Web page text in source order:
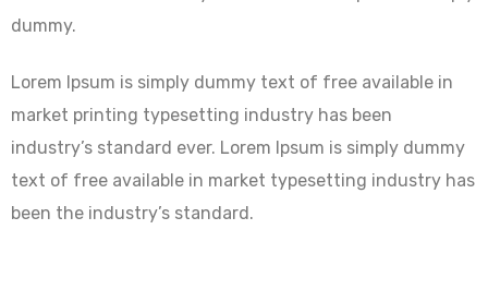
dummy.
Lorem Ipsum is simply dummy text of free available in
market printing typesetting industry has been
industry’s standard ever. Lorem Ipsum is simply dummy
text of free available in market typesetting industry has
been the industry’s standard.